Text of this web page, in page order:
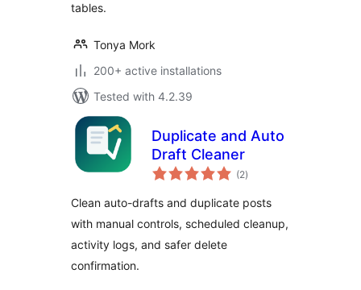
tables.
Tonya Mork
200+ active installations
Tested with 4.2.39
Duplicate and Auto
Draft Cleaner
(2total
ratings
)
Clean auto-drafts and duplicate posts
with manual controls, scheduled cleanup,
activity logs, and safer delete
confirmation.